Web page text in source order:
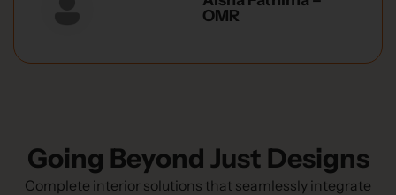
OMR
Going Beyond Just Designs
Complete interior solutions that seamlessly integrate